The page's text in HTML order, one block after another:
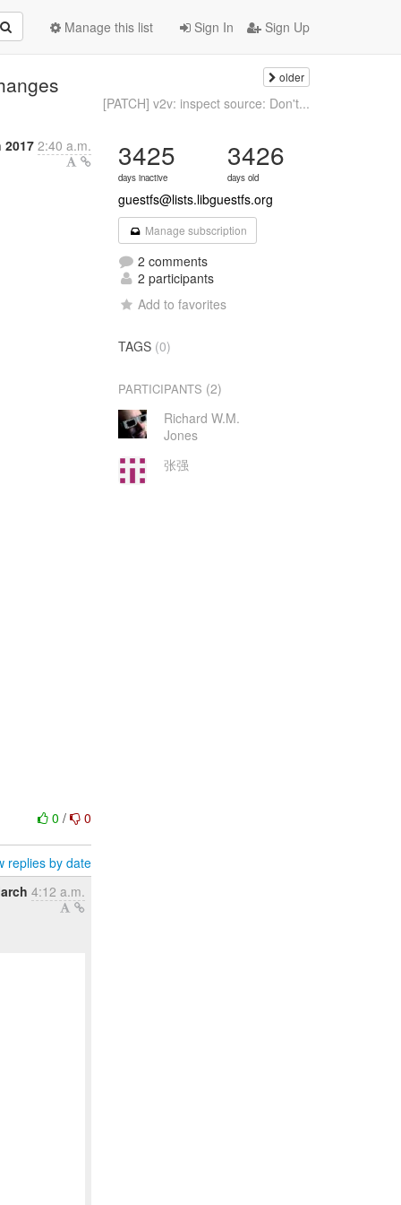
Sign In Sign Up
Manage this list
older
[PATCH] v2v: inspect source: Don't...
2017 2:40 a.m.
0/ 0
replies by date
4:12 a.m.
3425
days inactive
3426
days old
guestfs@lists.libguestfs.org
Manage subscription
2 comments
2 participants
Add to favorites
TAGS (0)
PARTICIPANTS (2)
Richard W.M.
Jones
张强